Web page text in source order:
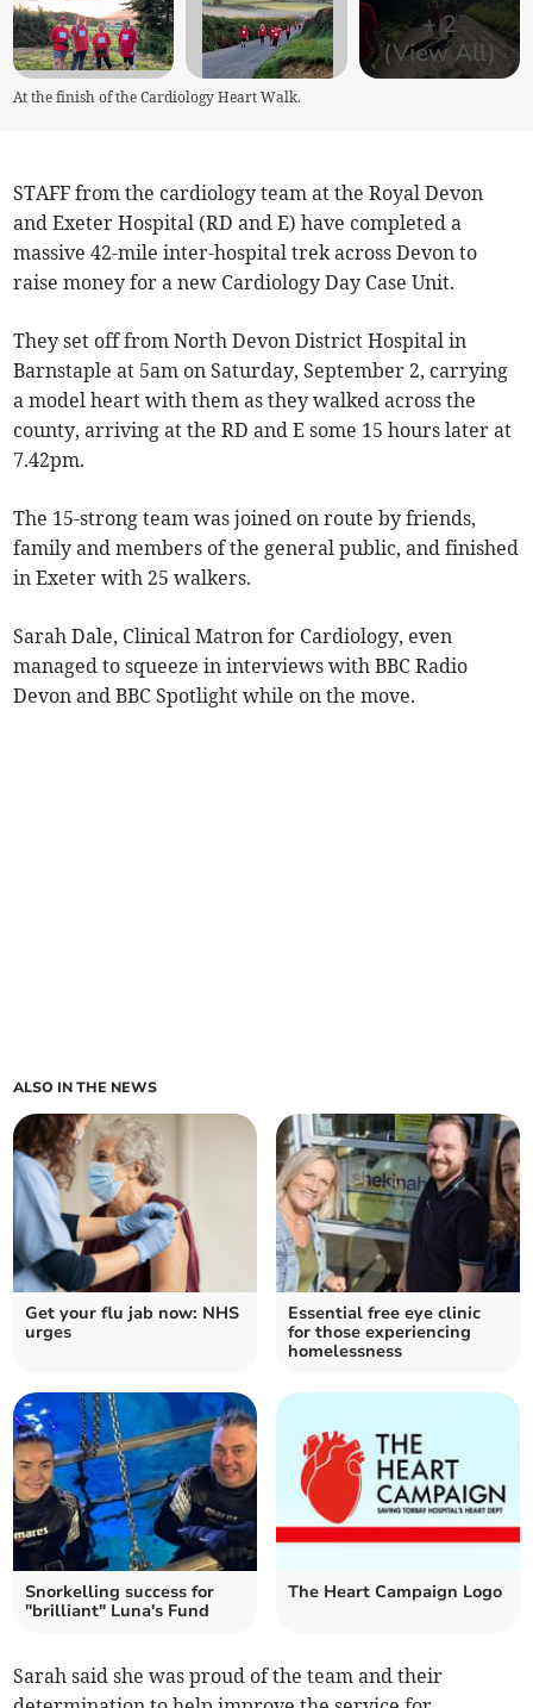
+2
(View All)
At the finish of the Cardiology Heart Walk.
STAFF from the cardiology team at the Royal Devon
and Exeter Hospital (RD and E) have completed a
massive 42-mile inter-hospital trek across Devon to
raise money for a new Cardiology Day Case Unit.
They set off from North Devon District Hospital in
Barnstaple at 5am on Saturday, September 2, carrying
a model heart with them as they walked across the
county, arriving at the RD and E some 15 hours later at
7.42pm.
The 15-strong team was joined on route by friends,
family and members of the general public, and finished
in Exeter with 25 walkers.
Sarah Dale, Clinical Matron for Cardiology, even
managed to squeeze in interviews with BBC Radio
Devon and BBC Spotlight while on the move.
ALSO IN THE NEWS
Get your flu jab now: NHS
urges
Essential free eye clinic
for those experiencing
homelessness
Snorkelling success for
"brilliant" Luna's Fund
The Heart Campaign Logo
Sarah said she was proud of the team and their